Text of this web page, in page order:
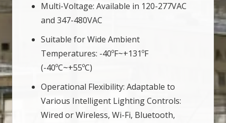
Multi-Voltage: Available in 120-277VAC
and 347-480VAC
Suitable for Wide Ambient
Temperatures: -40ºF~+131ºF
(-40ºC~+55ºC)
Operational Flexibility: Adaptable to
Various Intelligent Lighting Controls:
Wired or Wireless, Wi-Fi, Bluetooth,